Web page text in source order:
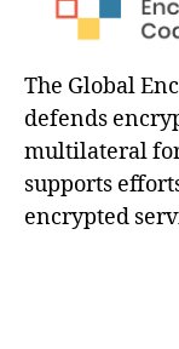
The Global
defends
multilateral
supports
encrypted